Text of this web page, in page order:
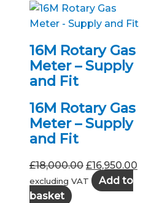
16M Rotary Gas
Meter – Supply
and Fit
16M Rotary Gas
Meter – Supply
and Fit
£18,000.00 Original
price
was:
£16,950.00
excluding VAT
Add to
basket